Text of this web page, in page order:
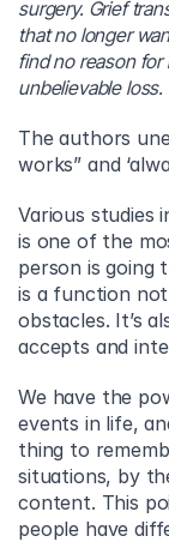
surgery. Grief
that no longer
find no reason for
unbelievable
The authors
works” and
Various studies
is one of the
person is going
is a function
obstacles. It’s
accepts and
We have the
events in life,
thing to
situations, by
content. This
people have